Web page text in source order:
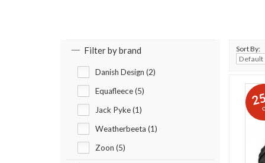
Filter by brand
Danish Design (2)
Equafleece (5)
Jack Pyke (1)
Weatherbeeta (1)
Zoon (5)
Sort By: